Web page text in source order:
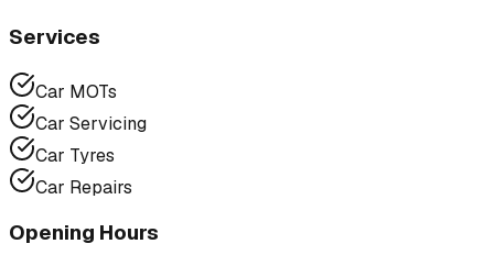
Services
Car MOTs
Car Servicing
Car Tyres
Car Repairs
Opening Hours